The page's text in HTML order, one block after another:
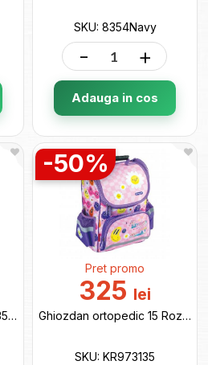
SKU: 8354Navy
- +
Adauga in cos
Ghiozdan casual Black 8354Black
-50%
Pret promo
325 lei
Ghiozdan ortopedic 15 Roz (38x28x18cm ) KR973135
SKU: KR973135